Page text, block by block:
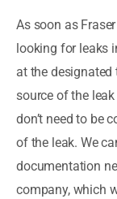
As soon as
looking for leaks
at the designated
source of the
don’t need to be
of the leak. We
documentation
company, which